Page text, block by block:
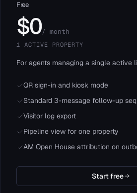
Free
$0/ month
1 ACTIVE PROPERTY
For agents managing a single active
QR sign-in and kiosk mode
Standard 3-message follow-up
Visitor log export
Pipeline view for one property
AM Open House attribution on
Start free